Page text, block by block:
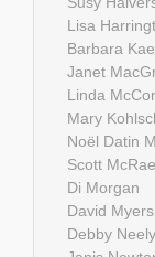
Lisa
Barbara
Janet
Linda
Mary
Noël Datin
Scott McRae
Di Morgan
David Myers
Debby Neely